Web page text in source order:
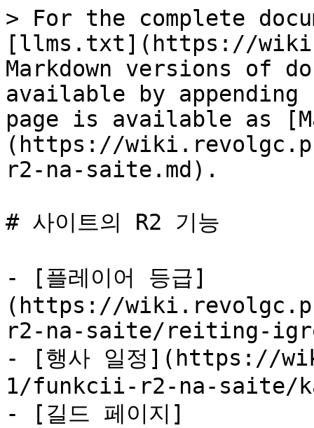
> For the complete
[llms.txt](https://
Markdown versions of
available by
page is available as
(https://
r2-na-saite.md).
# 사이트의 R2 기능
- [플레이어 등급]
(https://
r2-na-saite/reiting-
- [행사 일정](https://
1/funkcii-r2-na-saite/
- [길드 페이지]